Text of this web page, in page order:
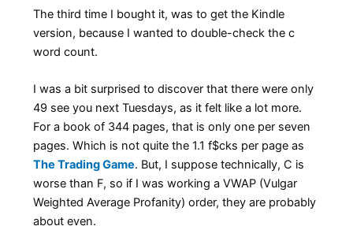
The third time I bought it, was to get the Kindle
version, because I wanted to double-check the c
word count.
I was a bit surprised to discover that there were only
49 see you next Tuesdays, as it felt like a lot more.
For a book of 344 pages, that is only one per seven
pages. Which is not quite the 1.1 f$cks per page as
The Trading Game. But, I suppose technically, C is
worse than F, so if I was working a VWAP (Vulgar
Weighted Average Profanity) order, they are probably
about even.